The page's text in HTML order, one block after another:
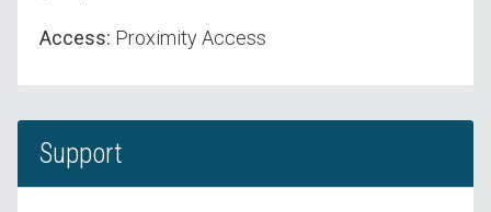
Access: Proximity Access
Support